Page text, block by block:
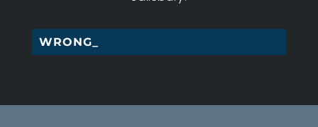
WRONGFUL _